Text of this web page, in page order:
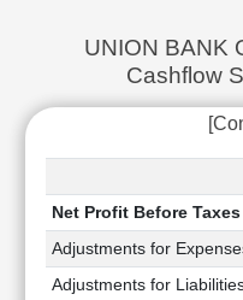
Market
Value
Investing
Technical
Analysis
UNION BANK
Cashflow
Net Profit Before Taxes
Adjustments for
Adjustments for